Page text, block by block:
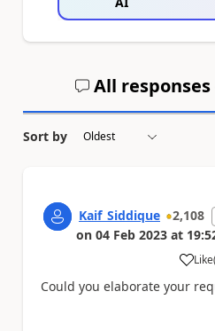
All responses
Sort by
Kaif_Siddique 2,108
on 04 Feb 2023 at
Like
a (
Could you elaborate your